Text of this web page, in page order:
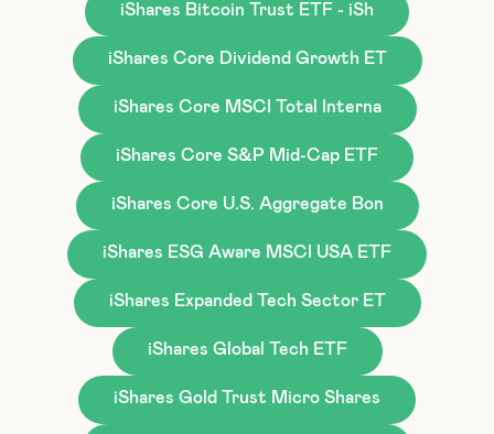
iShares Bitcoin Trust ETF - iSh
iShares Core Dividend Growth ET
iShares Core MSCI Total Interna
iShares Core S&P Mid-Cap ETF
iShares Core U.S. Aggregate Bon
iShares ESG Aware MSCI USA ETF
iShares Expanded Tech Sector ET
iShares Global Tech ETF
iShares Gold Trust Micro Shares